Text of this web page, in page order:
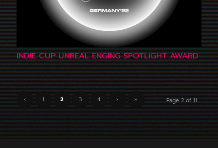
INDIE CUP UNREAL ENGING SPOTLIGHT AWARD
Page 2 of 11
‹ 1 2 3 4 › »